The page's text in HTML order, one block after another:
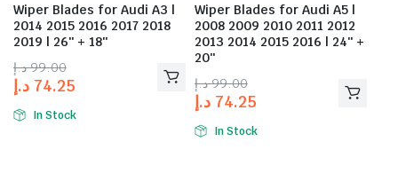
Wiper Blades for Audi A3 |
2014 2015 2016 2017 2018
2019 | 26″ + 18″
99.00 د.إ
74.25 د.إ
In Stock
Wiper Blades for Audi A5 |
2008 2009 2010 2011 2012
2013 2014 2015 2016 | 24″ +
20″
99.00 د.إ
74.25 د.إ
In Stock